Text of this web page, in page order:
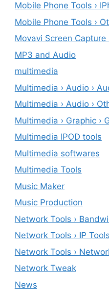
Mobile Phone Tools ›
Mobile Phone Tools ›
Movavi Screen Capture
MP3 and Audio
multimedia
Multimedia › Audio ›
Multimedia › Audio ›
Multimedia › Graphic ›
Multimedia IPOD tools
Multimedia softwares
Multimedia Tools
Music Maker
Music Production
Network Tools ›
Network Tools › IP Tools
Network Tools ›
Network Tweak
News